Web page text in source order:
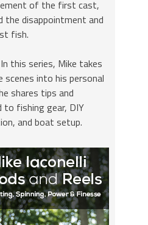
of the first cast,
the disappointment and
fish.
this series, Mike takes
scenes into his personal
shares tips and
to fishing gear, DIY
and boat setup.